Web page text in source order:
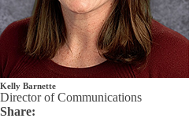
Kelly Barnette
Director of Communications
Share: